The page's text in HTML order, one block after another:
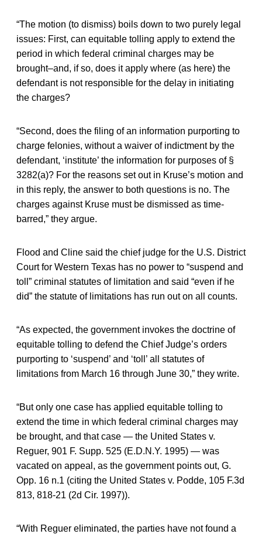
“The motion (to dismiss) boils down to two purely legal
issues: First, can equitable tolling apply to extend the
period in which federal criminal charges may be
brought–and, if so, does it apply where (as here) the
defendant is not responsible for the delay in initiating
the charges?
“Second, does the filing of an information purporting to
charge felonies, without a waiver of indictment by the
defendant, ‘institute’ the information for purposes of §
3282(a)? For the reasons set out in Kruse’s motion and
in this reply, the answer to both questions is no. The
charges against Kruse must be dismissed as time-
barred,” they argue.
Flood and Cline said the chief judge for the U.S. District
Court for Western Texas has no power to “suspend and
toll” criminal statutes of limitation and said “even if he
did” the statute of limitations has run out on all counts.
“As expected, the government invokes the doctrine of
equitable tolling to defend the Chief Judge’s orders
purporting to ‘suspend’ and ‘toll’ all statutes of
limitations from March 16 through June 30,” they write.
“But only one case has applied equitable tolling to
extend the time in which federal criminal charges may
be brought, and that case — the United States v.
Reguer, 901 F. Supp. 525 (E.D.N.Y. 1995) — was
vacated on appeal, as the government points out, G.
Opp. 16 n.1 (citing the United States v. Podde, 105 F.3d
813, 818-21 (2d Cir. 1997)).
“With Reguer eliminated, the parties have not found a